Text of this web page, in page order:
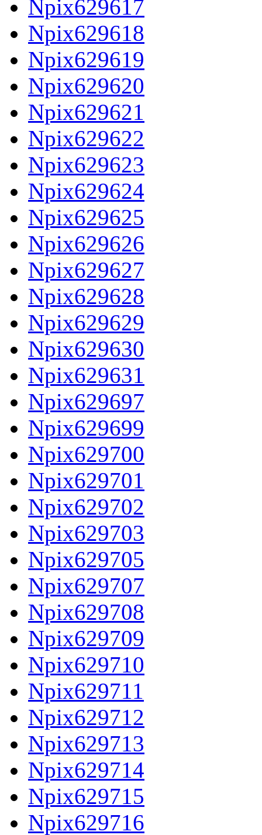
Npix629617
Npix629618
Npix629619
Npix629620
Npix629621
Npix629622
Npix629623
Npix629624
Npix629625
Npix629626
Npix629627
Npix629628
Npix629629
Npix629630
Npix629631
Npix629697
Npix629699
Npix629700
Npix629701
Npix629702
Npix629703
Npix629705
Npix629707
Npix629708
Npix629709
Npix629710
Npix629711
Npix629712
Npix629713
Npix629714
Npix629715
Npix629716